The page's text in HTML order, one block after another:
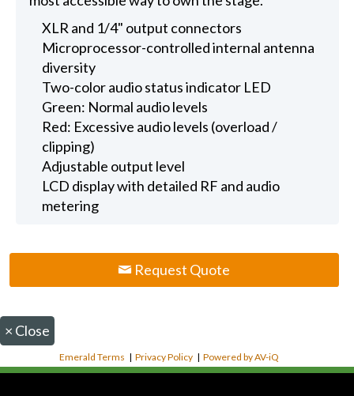
XLR and 1/4" output connectors
Microprocessor-controlled internal antenna
diversity
Two-color audio status indicator LED
Green: Normal audio levels
Red: Excessive audio levels (overload /
clipping)
Adjustable output level
LCD display with detailed RF and audio
metering
Request Quote
× Close
Emerald Terms |Privacy Policy |Powered by AV-iQ